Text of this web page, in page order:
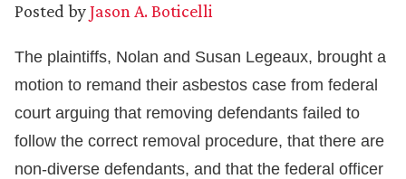
Posted byJason A. Boticelli
The plaintiffs, Nolan and Susan Legeaux, brought a
motion to remand their asbestos case from federal
court arguing that removing defendants failed to
follow the correct removal procedure, that there are
non-diverse defendants, and that the federal officer